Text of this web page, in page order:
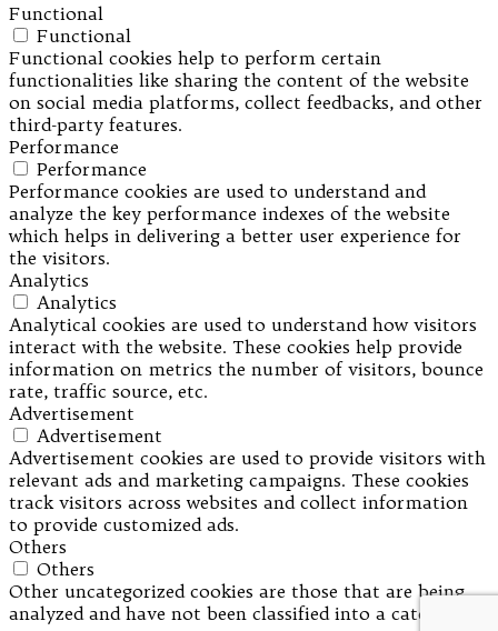
Functional
Functional
Functional cookies help to perform certain
functionalities like sharing the content of the website
on social media platforms, collect feedbacks, and other
third-party features.
Performance
Performance
Performance cookies are used to understand and
analyze the key performance indexes of the website
which helps in delivering a better user experience for
the visitors.
Analytics
Analytics
Analytical cookies are used to understand how visitors
interact with the website. These cookies help provide
information on metrics the number of visitors, bounce
rate, traffic source, etc.
Advertisement
Advertisement
Advertisement cookies are used to provide visitors with
relevant ads and marketing campaigns. These cookies
track visitors across websites and collect information
to provide customized ads.
Others
Others
Other uncategorized cookies are those that are being
analyzed and have not been classified into a category as